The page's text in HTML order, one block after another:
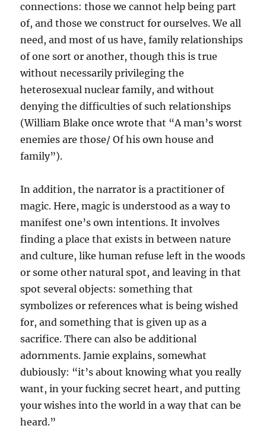
connections: those we cannot help being part
of, and those we construct for ourselves. We all
need, and most of us have, family relationships
of one sort or another, though this is true
without necessarily privileging the
heterosexual nuclear family, and without
denying the difficulties of such relationships
(William Blake once wrote that “A man’s worst
enemies are those/ Of his own house and
family”).
In addition, the narrator is a practitioner of
magic. Here, magic is understood as a way to
manifest one’s own intentions. It involves
finding a place that exists in between nature
and culture, like human refuse left in the woods
or some other natural spot, and leaving in that
spot several objects: something that
symbolizes or references what is being wished
for, and something that is given up as a
sacrifice. There can also be additional
adornments. Jamie explains, somewhat
dubiously: “it’s about knowing what you really
want, in your fucking secret heart, and putting
your wishes into the world in a way that can be
heard.”